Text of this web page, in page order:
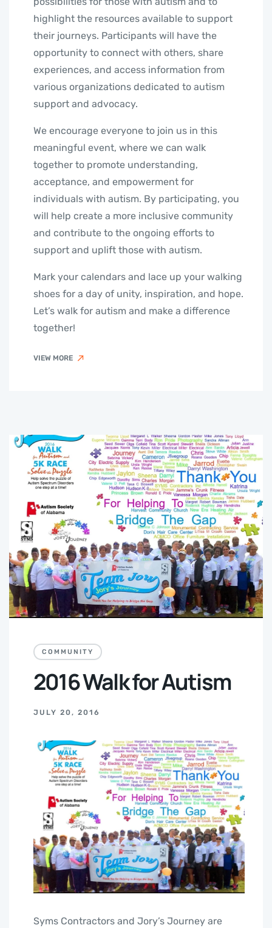
highlight the resources available to support
their journeys. Participants will have the
opportunity to connect with others, share
experiences, and access information from
various organizations dedicated to autism
support and advocacy.
We encourage everyone to join us in this
meaningful event, where we can walk
together to promote understanding,
acceptance, and empowerment for
individuals with autism. By participating, you
will help create a more inclusive community
and contribute to the ongoing efforts to
support and uplift those with autism.
Mark your calendars and lace up your walking
shoes for a day of unity, inspiration, and hope.
Let’s walk for autism and make a difference
together!
VIEW MORE
COMMUNITY
2016 Walk for Autism
JULY 20, 2016
Syms Contractors and Jory’s Journey are